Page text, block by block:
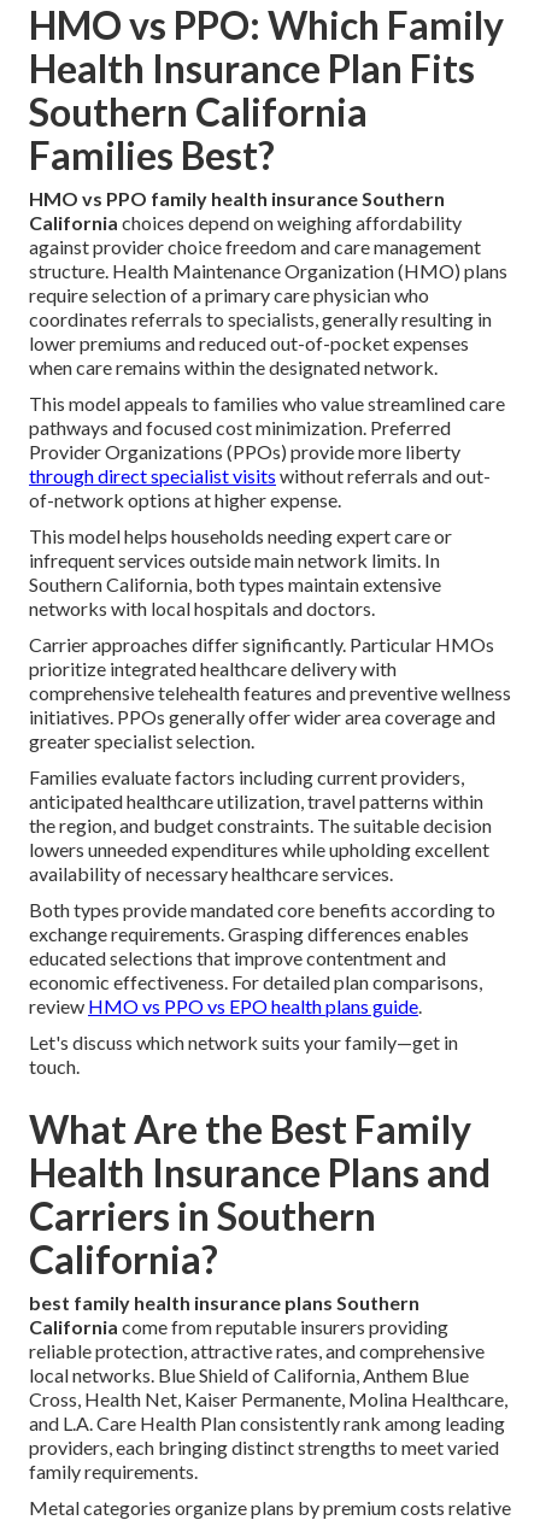
HMO vs PPO: Which Family
Health Insurance Plan Fits
Southern California
Families Best?
HMO vs PPO family health insurance Southern
California choices depend on weighing affordability
against provider choice freedom and care management
structure. Health Maintenance Organization (HMO) plans
require selection of a primary care physician who
coordinates referrals to specialists, generally resulting in
lower premiums and reduced out-of-pocket expenses
when care remains within the designated network.
This model appeals to families who value streamlined care
pathways and focused cost minimization. Preferred
Provider Organizations (PPOs) provide more liberty
through direct specialist visits without referrals and out-
of-network options at higher expense.
This model helps households needing expert care or
infrequent services outside main network limits. In
Southern California, both types maintain extensive
networks with local hospitals and doctors.
Carrier approaches differ significantly. Particular HMOs
prioritize integrated healthcare delivery with
comprehensive telehealth features and preventive wellness
initiatives. PPOs generally offer wider area coverage and
greater specialist selection.
Families evaluate factors including current providers,
anticipated healthcare utilization, travel patterns within
the region, and budget constraints. The suitable decision
lowers unneeded expenditures while upholding excellent
availability of necessary healthcare services.
Both types provide mandated core benefits according to
exchange requirements. Grasping differences enables
educated selections that improve contentment and
economic effectiveness. For detailed plan comparisons,
review HMO vs PPO vs EPO health plans guide.
Let's discuss which network suits your family—get in
touch.
What Are the Best Family
Health Insurance Plans and
Carriers in Southern
California?
best family health insurance plans Southern
California come from reputable insurers providing
reliable protection, attractive rates, and comprehensive
local networks. Blue Shield of California, Anthem Blue
Cross, Health Net, Kaiser Permanente, Molina Healthcare,
and L.A. Care Health Plan consistently rank among leading
providers, each bringing distinct strengths to meet varied
family requirements.
Metal categories organize plans by premium costs relative